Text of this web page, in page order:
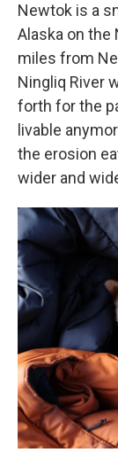
Newtok is a
Alaska on the
miles from
Ningliq River
forth for the
livable
the erosion
wider and